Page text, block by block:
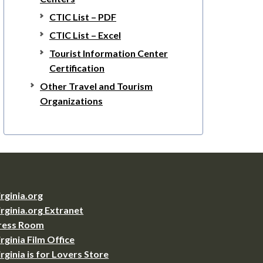
CTIC List – PDF
CTIC List – Excel
Tourist Information Center
Certification
Other Travel and Tourism
Organizations
Extranet
Room
Film Office
is for Lovers Store